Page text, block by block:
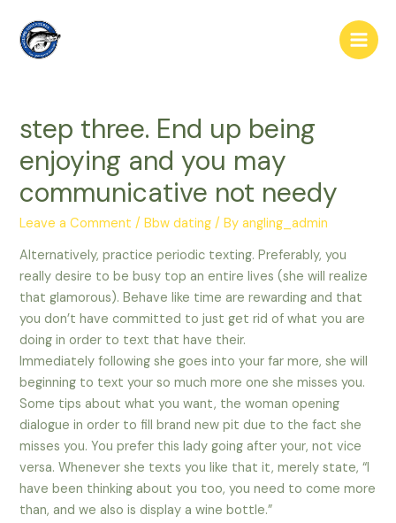
content
Main
step three. End up being
enjoying and you may
communicative not needy
Leave a Comment /Bbw dating / Byangling_admin
Alternatively, practice periodic texting. Preferably, you
really desire to be busy top an entire lives (she will realize
that glamorous). Behave like time are rewarding and that
you don’t have committed to just get rid of what you are
doing in order to text that have their.
Immediately following she goes into your far more, she will
beginning to text your so much more one she misses you.
Some tips about what you want, the woman opening
dialogue in order to fill brand new pit due to the fact she
misses you. You prefer this lady going after your, not vice
versa. Whenever she texts you like that it, merely state, “I
have been thinking about you too, you need to come more
than, and we also is display a wine bottle.”